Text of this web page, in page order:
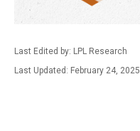
Last Edited by: LPL Research
Last Updated: February 24, 2025